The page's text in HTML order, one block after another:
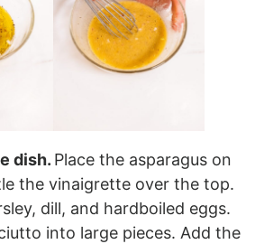
dish. Place the asparagus on
the vinaigrette over the top.
dill, and hardboiled eggs.
into large pieces. Add the